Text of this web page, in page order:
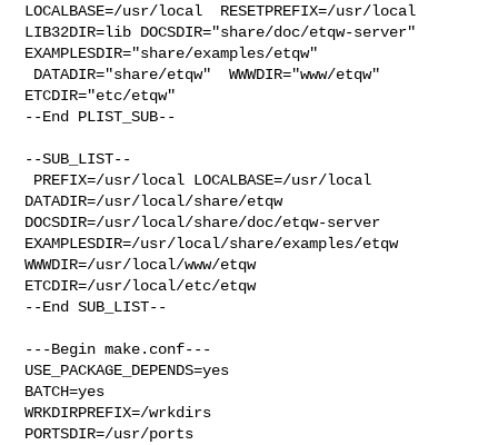
LOCALBASE=/usr/local  RESETPREFIX=/usr/local
LIB32DIR=lib DOCSDIR="share/doc/etqw-server"
EXAMPLESDIR="share/examples/etqw"
ETCDIR="etc/etqw"
--End PLIST_SUB--
--SUB_LIST--
DATADIR=/usr/local/share/etqw
DOCSDIR=/usr/local/share/doc/etqw-server
EXAMPLESDIR=/usr/local/share/examples/etqw
WWWDIR=/usr/local/www/etqw
ETCDIR=/usr/local/etc/etqw
--End SUB_LIST--
---Begin make.conf---
USE_PACKAGE_DEPENDS=yes
BATCH=yes
WRKDIRPREFIX=/wrkdirs
PORTSDIR=/usr/ports